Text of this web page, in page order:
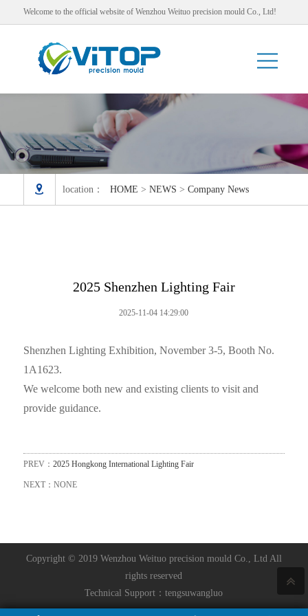
Welcome to the official website of Wenzhou Weituo precision mould Co., Ltd!
 location： HOME > NEWS > Company News
2025 Shenzhen Lighting Fair
2025-11-04 14:29:00
Shenzhen Lighting Exhibition, November 3-5, Booth No.
1A1623.
We welcome both new and existing clients to visit and
provide guidance.
PREV： 2025 Hongkong International Lighting Fair
NEXT：NONE
Copyright © 2019 Wenzhou Weituo precision mould Co., Ltd All
rights reserved
Technical Support：tengsuwangluo